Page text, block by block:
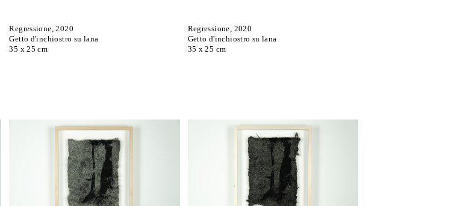
Regressione, 2020
Getto d'inchiostro su lana
35 x 25 cm
Regressione, 2020
Getto d'inchiostro su lana
35 x 25 cm